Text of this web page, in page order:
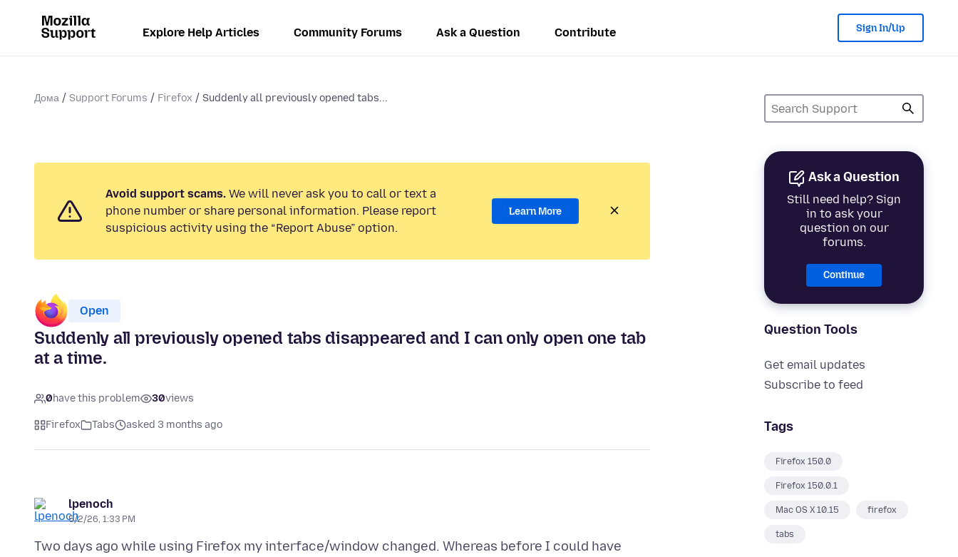
Explore Help Articles Community Forums Ask a Question Contribute Sign In/Up
Дома Support Forums Firefox Suddenly all previously opened tabs...
Ask a Question
Still need help? Sign
in to ask your
question on our
forums.
Continue
Question Tools
Get email updates
Subscribe to feed
Tags
Firefox 150.0
Firefox 150.0.1
Mac OS X 10.15 firefox
tabs
Avoid support scams. We will never ask you to call or text a
phone number or share personal information. Please report
suspicious activity using the “Report Abuse” option.
Learn More
Open
Suddenly all previously opened tabs disappeared and I can only open one tab
at a time.
0have this problem 30views
Firefox Tabs asked 3 months ago
lpenoch
5/2/26, 1:33 PM
Two days ago while using Firefox my interface/window changed. Whereas before I could have